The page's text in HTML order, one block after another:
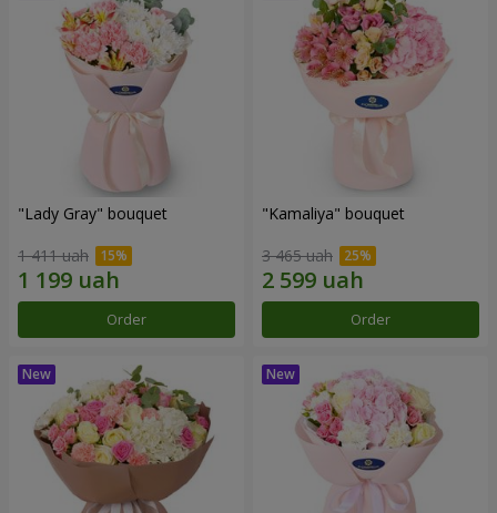
"Lady Gray" bouquet
1 411 uah
Order
"Kamaliya" bouquet
3 465 uah
Order